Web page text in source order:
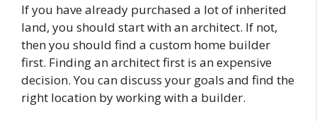
If you have already purchased a lot of inherited
land, you should start with an architect. If not,
then you should find a custom home builder
first. Finding an architect first is an expensive
decision. You can discuss your goals and find the
right location by working with a builder.